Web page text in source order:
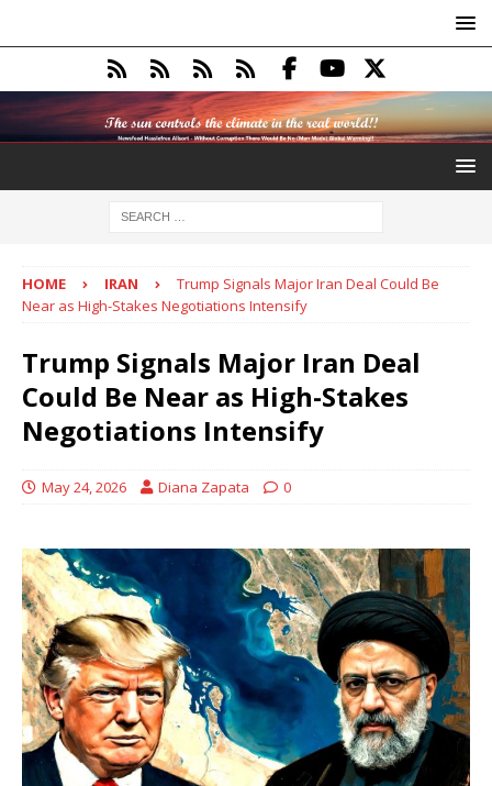
HOME IRAN
Trump Signals Major Iran Deal Could Be
Near as High-Stakes Negotiations Intensify
Trump Signals Major Iran Deal
Could Be Near as High-Stakes
Negotiations Intensify
May 24, 2026 Diana Zapata 0